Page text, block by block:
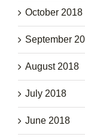
October 2018
September
August 2018
July 2018
June 2018